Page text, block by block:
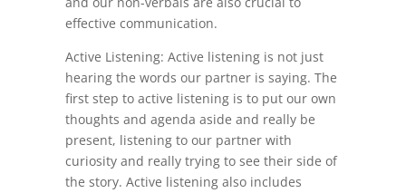
effective communication.
Active Listening: Active listening is not just
hearing the words our partner is saying. The
first step to active listening is to put our own
thoughts and agenda aside and really be
present, listening to our partner with
curiosity and really trying to see their side of
the story. Active listening also includes